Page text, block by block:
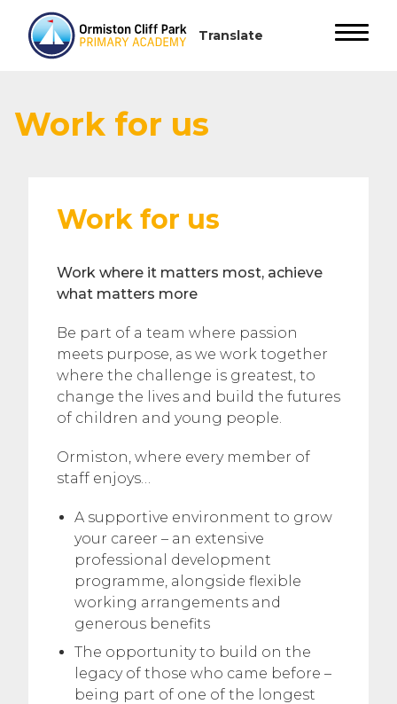
Work for us
Work for us
Work where it matters most, achieve
what matters more
Be part of a team where passion
meets purpose, as we work together
where the challenge is greatest, to
change the lives and build the futures
of children and young people.
Ormiston, where every member of
staff enjoys…
A supportive environment to grow
your career – an extensive
professional development
programme, alongside flexible
working arrangements and
generous benefits
The opportunity to build on the
legacy of those who came before –
being part of one of the longest